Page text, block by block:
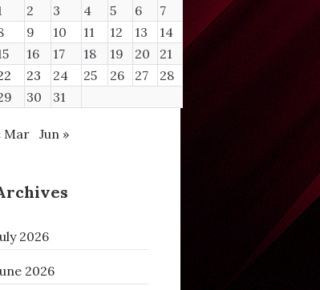
(4 bytes allocated).
2 3 4 5 6
7
9 10 11 12 13
14
16 17 18 19 20
21
23 24 25 26 27
28
30 31
Mar Jun »
2026
2026